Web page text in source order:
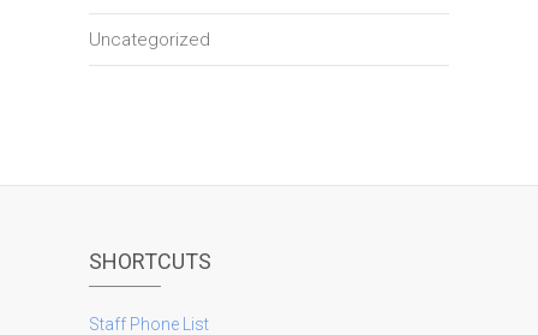
Uncategorized
SHORTCUTS
Staff Phone List